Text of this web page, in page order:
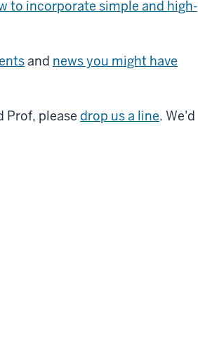
to incorporate simple and high-
and news you might have
Prof, please drop us a line. We'd